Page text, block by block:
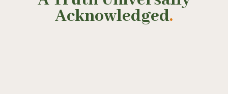
Acknowledged.